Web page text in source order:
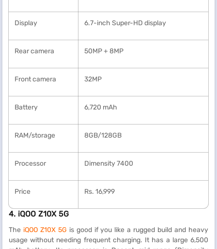
Display 6.7-inch Super-HD display
Rear camera 50MP + 8MP
Front camera 32MP
Battery 6,720 mAh
RAM/storage 8GB/128GB
Processor Dimensity 7400
Price Rs. 16,999
4. iQOO Z10X 5G
The iQOO Z10X 5G is good if you like a rugged build and heavy
usage without needing frequent charging. It has a large 6,500